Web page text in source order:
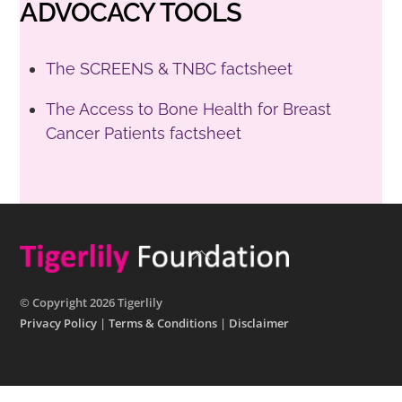
ADVOCACY TOOLS
The SCREENS & TNBC factsheet
The Access to Bone Health for Breast
Cancer Patients factsheet
Back
© Copyright 2026 Tigerlily
Privacy Policy |Terms & Conditions | Disclaimer